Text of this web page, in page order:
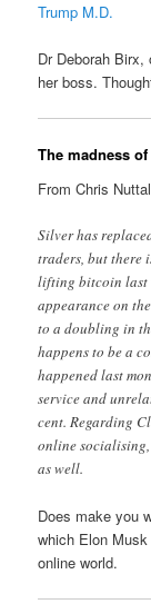
Trump M.D.
Dr Deborah
her boss.
The madness
From Chris
Silver has
traders, but there
lifting bitcoin last
appearance on
to a doubling in
happens to be a
happened last
service and
cent. Regarding
online
as well.
Does make you
which Elon
online world.